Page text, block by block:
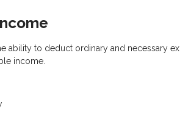
ability to deduct ordinary and necessary
income.